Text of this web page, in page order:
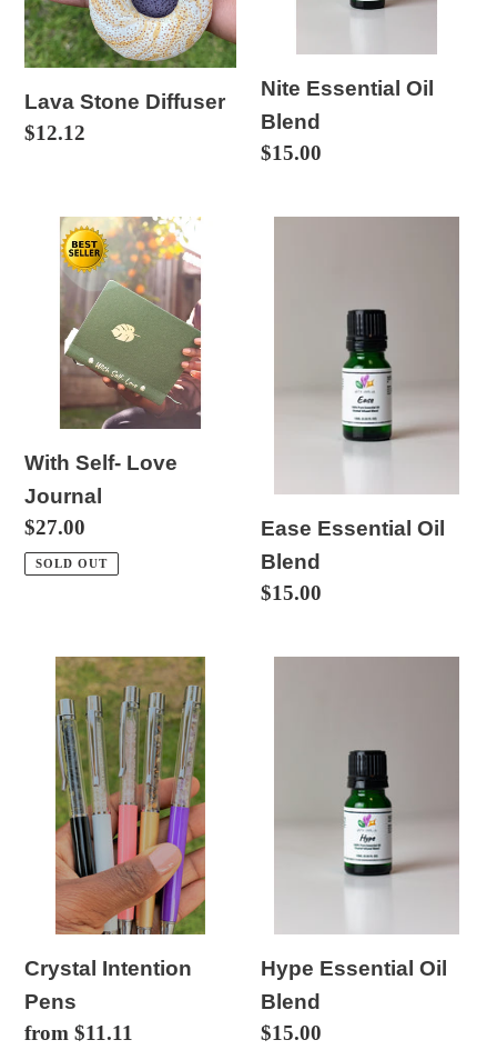
o
n
:
Lava Stone Diffuser
Regular
$12.12
Nite Essential Oil
Blend
Regular
$15.00
With
Self-
Love
Journal
With Self- Love
Journal
Regular
price
$27.00
SOLD OUT
Ease Essential Oil
Blend
Regular
$15.00
Crystal
Intention
Pens
Crystal Intention
Pens
Regular
from $11.11
Hype Essential Oil
Blend
Regular
$15.00